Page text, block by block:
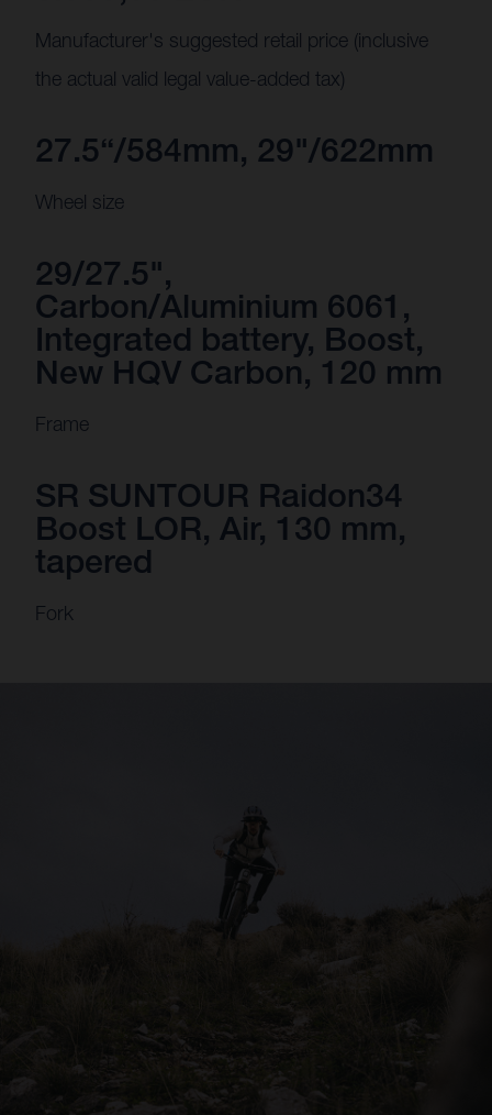
Manufacturer's suggested retail price (inclusive
the actual valid legal value-added tax)
27.5“/584mm, 29"/622mm
Wheel size
29/27.5",
Carbon/Aluminium 6061,
Integrated battery, Boost,
New HQV Carbon, 120 mm
Frame
SR SUNTOUR Raidon34
Boost LOR, Air, 130 mm,
tapered
Fork